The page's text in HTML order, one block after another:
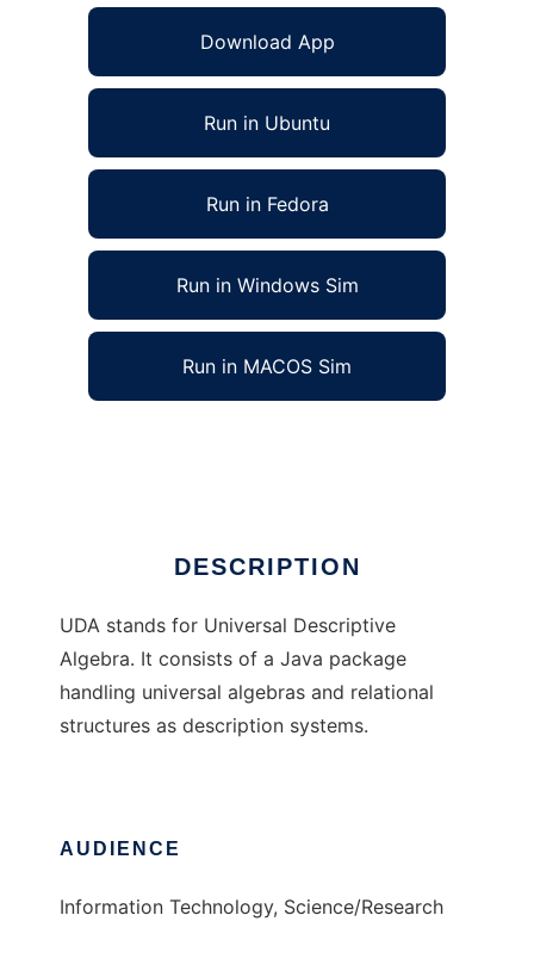
Download App
Run in Ubuntu
Run in Fedora
Run in Windows Sim
Run in MACOS Sim
DESCRIPTION
UDA stands for Universal Descriptive
Algebra. It consists of a Java package
handling universal algebras and relational
structures as description systems.
AUDIENCE
Information Technology, Science/Research